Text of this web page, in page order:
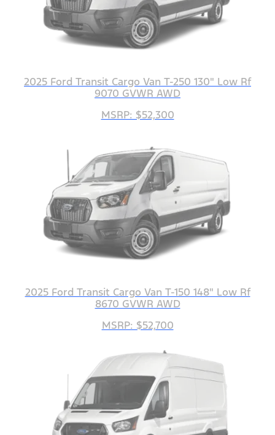
2025 Ford Transit Cargo Van T-250 130" Low Rf
9070 GVWR AWD
MSRP: $52,300
2025 Ford Transit Cargo Van T-150 148" Low Rf
8670 GVWR AWD
MSRP: $52,700